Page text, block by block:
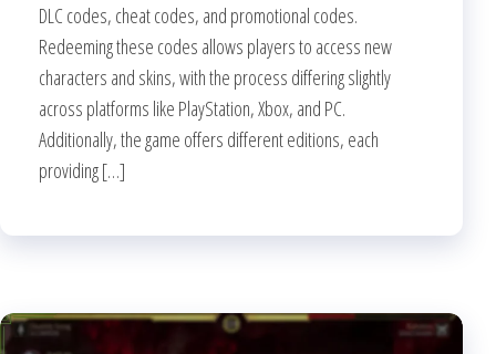
DLC codes, cheat codes, and promotional codes.
Redeeming these codes allows players to access new
characters and skins, with the process differing slightly
across platforms like PlayStation, Xbox, and PC.
Additionally, the game offers different editions, each
providing […]